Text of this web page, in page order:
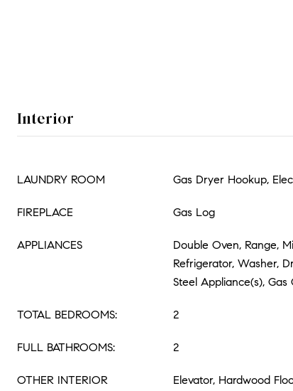
Interior
LAUNDRY ROOM Gas Dryer Hookup,
FIREPLACE Gas Log
APPLIANCES
Double Oven, Range,
Refrigerator, Washer,
Steel Appliance(s), Gas
TOTAL BEDROOMS: 2
FULL BATHROOMS: 2
OTHER INTERIOR
Elevator, Hardwood